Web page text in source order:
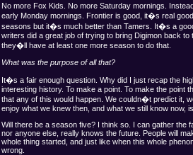
No more Fox Kids. No more Saturday mornings.
early Monday mornings. Frontier is good, it�s real
seasons but it�s much better than Tamers. It�s a
writers did a great job of trying to bring Digimon back
they�ll have at least one more season to do that.
What was the purpose of all that?
It�s a fair enough question. Why did I just recap the
interesting history. To make a point. To make the point
that any of this would happen. We couldn�t predict it,
enjoy what we knew then, and what we still know now,
Will there be a season five? I think so. I can gather the
nor anyone else, really knows the future. People will
whole thing started, and just like when this whole
wrong.